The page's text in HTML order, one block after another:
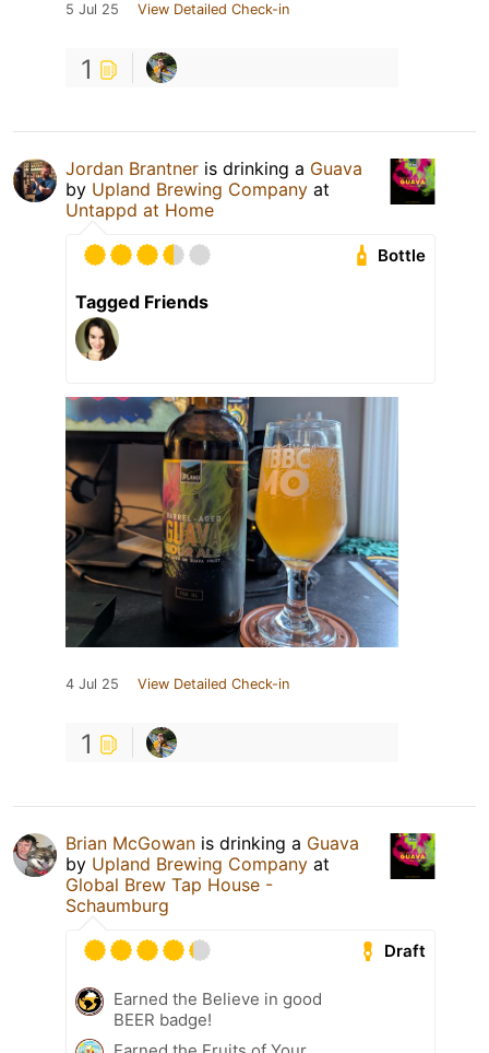
5 Jul 25 View Detailed Check-in
1
Jordan Brantner is drinking a Guava
by Upland Brewing Company at
Untappd at Home
Bottle
Tagged Friends
4 Jul 25 View Detailed Check-in
1
Brian McGowan is drinking a Guava
by Upland Brewing Company at
Global Brew Tap House -
Schaumburg
Draft
Earned the Believe in good
BEER badge!